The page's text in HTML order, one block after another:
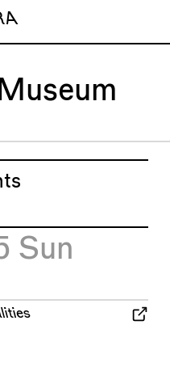
Sun